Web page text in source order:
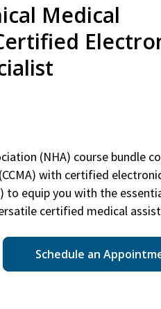
Medical
(NHA) course bundle
with certified
to equip you with the
certified medical
Schedule an